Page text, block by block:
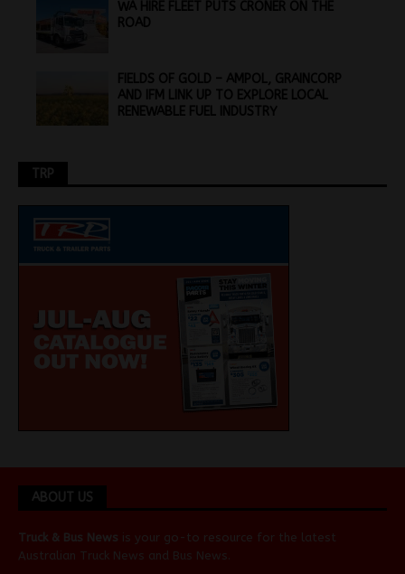
WA HIRE FLEET PUTS CRONER ON THE
ROAD
FIELDS OF GOLD – AMPOL, GRAINCORP
AND IFM LINK UP TO EXPLORE LOCAL
RENEWABLE FUEL INDUSTRY
TRP
ABOUT US
Truck & Bus News is your go-to resource for the latest
Australian Truck News and Bus News